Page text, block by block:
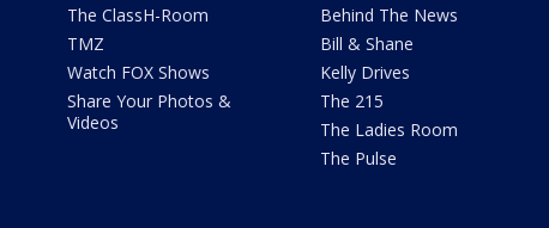
The ClassH-Room
TMZ
Watch FOX Shows
Share Your Photos &
Videos
Behind The News
Bill & Shane
Kelly Drives
The 215
The Ladies Room
The Pulse